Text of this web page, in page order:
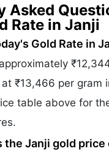
Asked
Rate in Janji
Gold Rate in
₹13,466 per gram
table above for
the Janji gold price